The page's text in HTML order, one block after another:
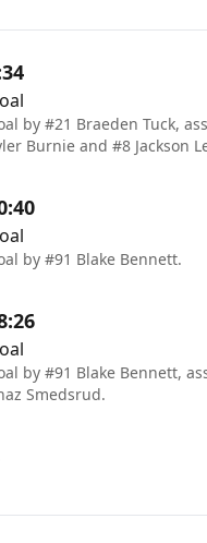
by #21 Braeden Tuck,
Burnie and #8 Jackson
by #91 Blake Bennett.
by #91 Blake Bennett,
Smedsrud.